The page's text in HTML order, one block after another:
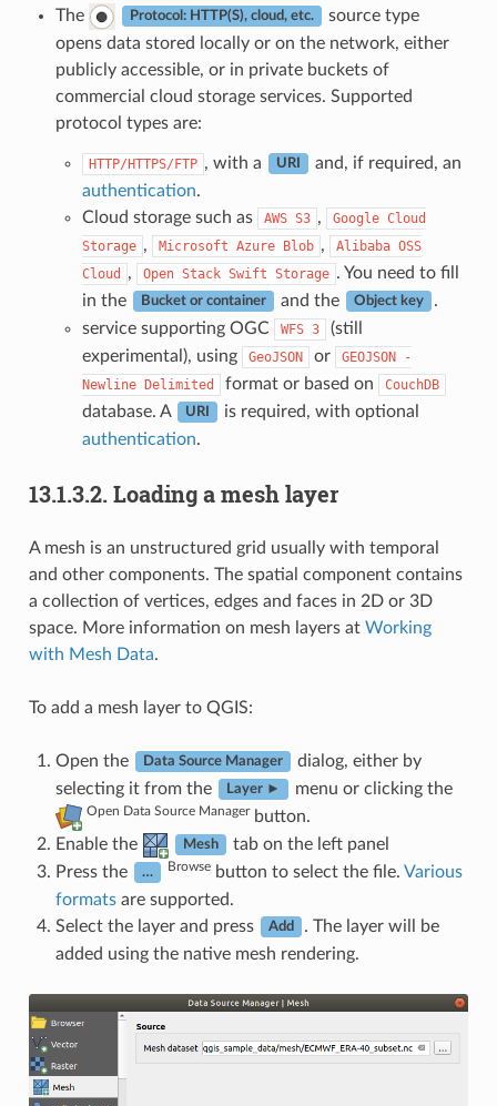
The Protocol: HTTP(S), cloud, etc.
source type
opens data stored locally or on the network, either
publicly accessible, or in private buckets of
commercial cloud storage services. Supported
protocol types are:
HTTP/HTTPS/FTP , with a URI
and, if required, an
authentication.
Cloud storage such as
AWS S3 , Google Cloud
Storage , Microsoft Azure Blob , Alibaba OSS
Cloud
, Open Stack Swift Storage . You need to fill
in the
Bucket or container and the Object key
.
service supporting OGC
WFS 3
(still
experimental), using
GeoJSON or GEOJSON
-
Newline Delimited format or based on CouchDB
database. A URI
is required, with optional
authentication.
13.1.3.2. Loading a mesh layer
A mesh is an unstructured grid usually with temporal
and other components. The spatial component contains
a collection of vertices, edges and faces in 2D or 3D
space. More information on mesh layers at Working
with Mesh Data.
To add a mesh layer to QGIS:
Open the Data Source Manager
dialog, either by
selecting it from the
Layer ► menu or clicking the
Open Data Source Manager button.
Enable the
Mesh
tab on the left panel
Press the
… Browsebutton to select the file. Various
formatsare supported.
Select the layer and press
Add
. The layer will be
added using the native mesh rendering.